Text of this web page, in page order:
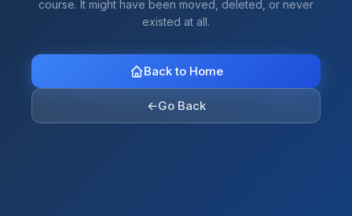
course. It might have been moved, deleted, or never
existed at all.
Back to Home
←Go Back